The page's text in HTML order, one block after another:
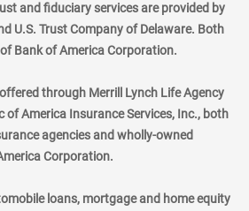
and fiduciary services are provided by
U.S. Trust Company of Delaware. Both
Bank of America Corporation.
through Merrill Lynch Life Agency
America Insurance Services, Inc., both
agencies and wholly-owned
Corporation.
loans, mortgage and home equity